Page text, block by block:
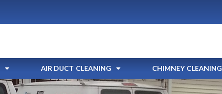
AIR DUCT CLEANING CHIMNEY CLEANING